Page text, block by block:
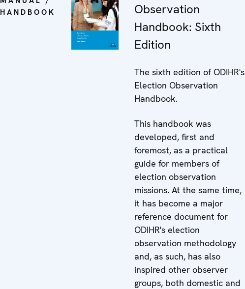
HANDBOOK
Observation
Handbook: Sixth
Edition
The sixth edition of ODIHR's
Election Observation
Handbook.
This handbook was
developed, first and
foremost, as a practical
guide for members of
election observation
missions. At the same time,
it has become a major
reference document for
ODIHR's election
observation methodology
and, as such, has also
inspired other observer
groups, both domestic and